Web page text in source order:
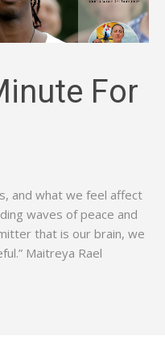
For
and what we feel affect
waves of peace and
that is our brain, we
Maitreya Rael